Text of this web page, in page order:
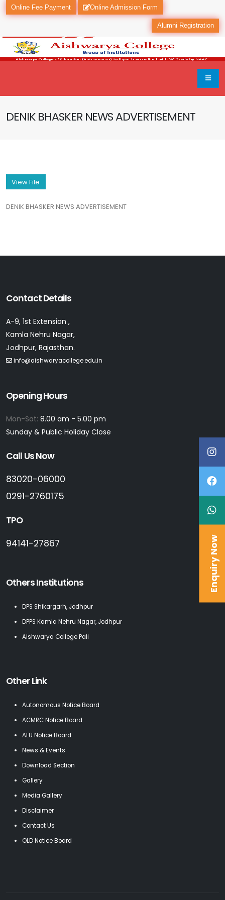
Enquiry Now
Online Fee Payment Online Admission Form
Alumni Registration
DENIK BHASKER NEWS ADVERTISEMENT
View File
DENIK BHASKER NEWS ADVERTISEMENT
Contact Details
A-9, 1st Extension ,
Kamla Nehru Nagar,
Jodhpur, Rajasthan.
info@aishwaryacollege.edu.in
Opening Hours
Mon-Sat: 8.00 am - 5.00 pm
Sunday & Public Holiday Close
Call Us Now
83020-06000
0291-2760175
TPO
94141-27867
Others Institutions
DPS Shikargarh, Jodhpur
DPPS Kamla Nehru Nagar, Jodhpur
Aishwarya College Pali
Other Link
Autonomous Notice Board
ACMRC Notice Board
ALU Notice Board
News & Events
Download Section
Gallery
Media Gallery
Disclaimer
Contact Us
OLD Notice Board